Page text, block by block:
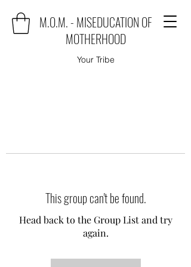
M.O.M. - MISEDUCATION OF
MOTHERHOOD
Your Tribe
This group can't be found.
Head back to the Group List and try
again.